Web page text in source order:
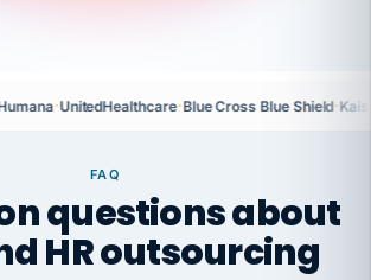
·UnitedHealthcare·Blue Cross Blue Shield·
FAQ
questions about
HR outsourcing